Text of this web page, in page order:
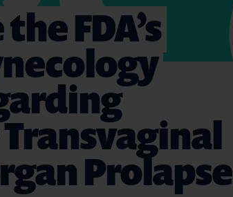
FDA’s
Prolapse